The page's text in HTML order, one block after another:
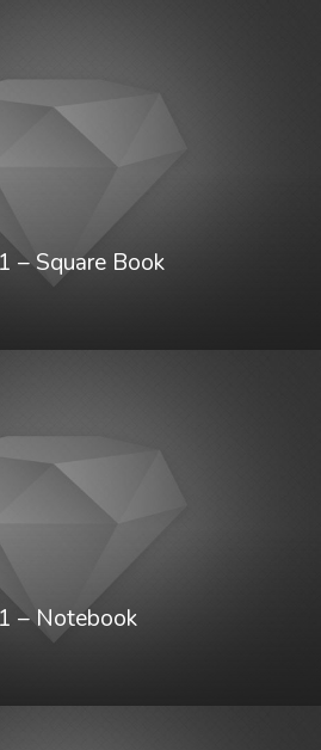
– Square Book
– Notebook